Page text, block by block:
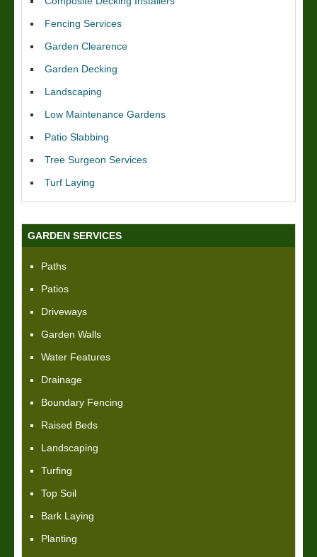
Fencing Services
Garden Clearence
Garden Decking
Landscaping
Low Maintenance Gardens
Patio Slabbing
Tree Surgeon Services
Turf Laying
GARDEN SERVICES
Paths
Patios
Driveways
Garden Walls
Water Features
Drainage
Boundary Fencing
Raised Beds
Landscaping
Turfing
Top Soil
Bark Laying
Planting